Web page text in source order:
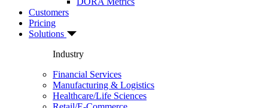
Customers
Pricing
Solutions
Industry
Financial Services
Manufacturing & Logistics
Healthcare/Life Sciences